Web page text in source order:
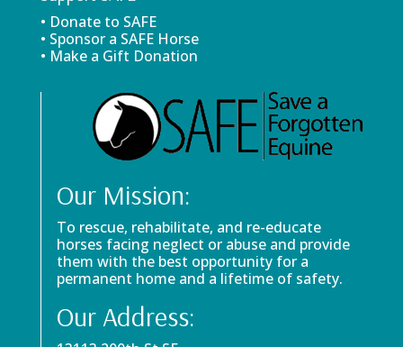
• Donate to SAFE
• Sponsor a SAFE Horse
• Make a Gift Donation
Our Mission:
To rescue, rehabilitate, and re-educate
horses facing neglect or abuse and provide
them with the best opportunity for a
permanent home and a lifetime of safety.
Our Address: